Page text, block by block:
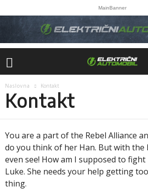
MainBanner
Naslovna Kontakt
Kontakt
You are a part of the Rebel Alliance
do you think of her Han. But with the
even see! How am I supposed to
Luke. She needs your help getting
thing.